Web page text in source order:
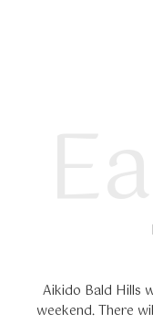
Aikido Bald Hills
weekend. There